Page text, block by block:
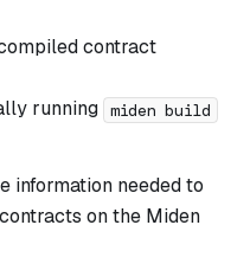
contract
running miden build
information needed to
on the Miden